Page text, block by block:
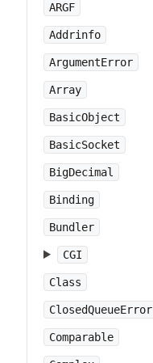
ARGF
Addrinfo
ArgumentError
Array
BasicObject
BasicSocket
BigDecimal
Binding
Bundler
CGI
Class
ClosedQueueError
Comparable